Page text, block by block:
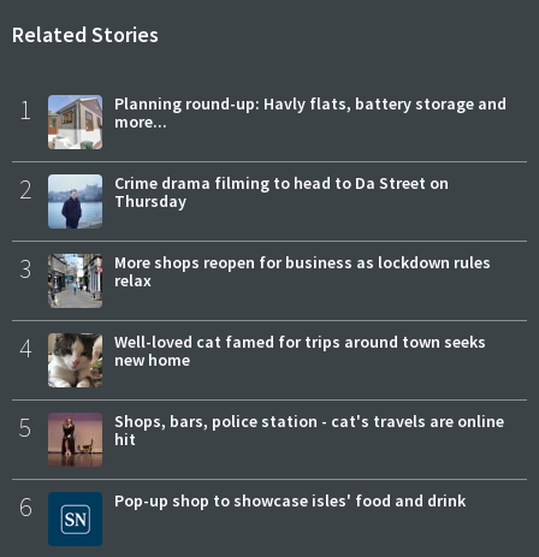
Related Stories
1
Planning round-up: Havly flats, battery storage and
more...
2
Crime drama filming to head to Da Street on
Thursday
3
More shops reopen for business as lockdown rules
relax
4
Well-loved cat famed for trips around town seeks
new home
5
Shops, bars, police station - cat's travels are online
hit
6 Pop-up shop to showcase isles' food and drink